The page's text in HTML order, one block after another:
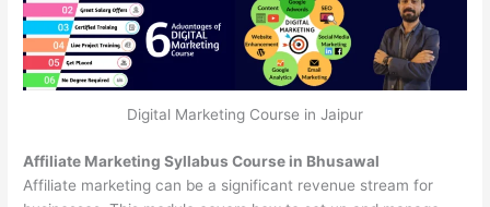
Digital Marketing Course in Jaipur
Affiliate Marketing Syllabus Course in Bhusawal
Affiliate marketing can be a significant revenue stream for